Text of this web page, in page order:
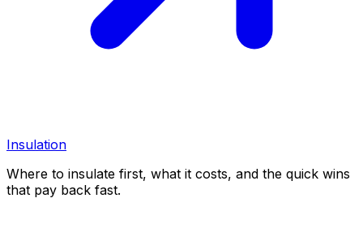
Insulation
Where to insulate first, what it costs, and the quick wins
that pay back fast.